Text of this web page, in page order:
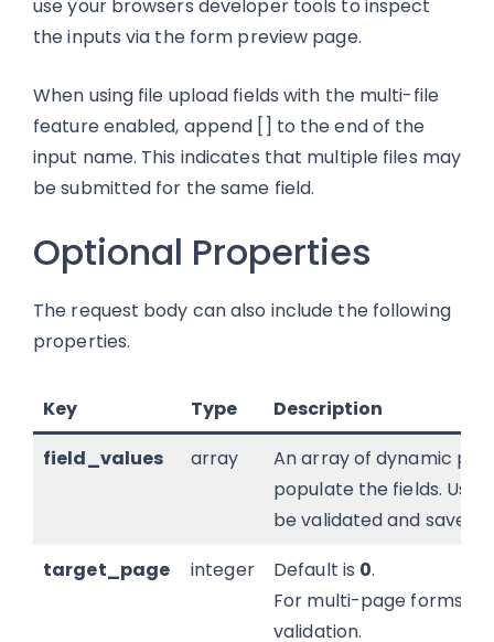
use your browsers developer tools to inspect
the inputs via the form preview page.
When using file upload fields with the multi-file
feature enabled, append [] to the end of the
input name. This indicates that multiple files may
be submitted for the same field.
Optional Properties
The request body can also include the following
properties.
Key Type
Description
field_values
array
An array of dynamic
populate the fields.
be validated and saved.
target_page
integer Default is 0.
For multi-page forms;
validation.